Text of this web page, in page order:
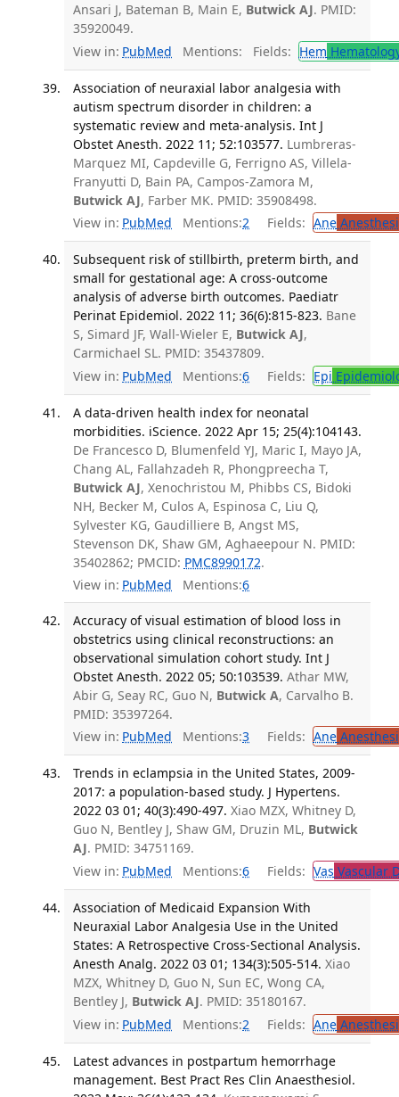
Ansari J, Bateman B, Main E, Butwick AJ. PMID:
35920049.
View in: PubMed Mentions: Fields: Hem
Association of neuraxial labor analgesia with
autism spectrum disorder in children: a
systematic review and meta-analysis. Int J
Obstet Anesth. 2022 11; 52:103577. Lumbreras-
Marquez MI, Capdeville G, Ferrigno AS, Villela-
Franyutti D, Bain PA, Campos-Zamora M,
Butwick AJ, Farber MK. PMID: 35908498.
View in: PubMed Mentions:2 Fields: Ane
Subsequent risk of stillbirth, preterm birth, and
small for gestational age: A cross-outcome
analysis of adverse birth outcomes. Paediatr
Perinat Epidemiol. 2022 11; 36(6):815-823. Bane
S, Simard JF, Wall-Wieler E, Butwick AJ,
Carmichael SL. PMID: 35437809.
View in: PubMed Mentions:6 Fields: Epi
A data-driven health index for neonatal
morbidities. iScience. 2022 Apr 15; 25(4):104143.
De Francesco D, Blumenfeld YJ, Maric I, Mayo JA,
Chang AL, Fallahzadeh R, Phongpreecha T,
Butwick AJ, Xenochristou M, Phibbs CS, Bidoki
NH, Becker M, Culos A, Espinosa C, Liu Q,
Sylvester KG, Gaudilliere B, Angst MS,
Stevenson DK, Shaw GM, Aghaeepour N. PMID:
35402862; PMCID: PMC8990172.
View in: PubMed Mentions:6
Accuracy of visual estimation of blood loss in
obstetrics using clinical reconstructions: an
observational simulation cohort study. Int J
Obstet Anesth. 2022 05; 50:103539. Athar MW,
Abir G, Seay RC, Guo N, Butwick A, Carvalho B.
PMID: 35397264.
View in: PubMed Mentions:3 Fields: Ane
Trends in eclampsia in the United States, 2009-
2017: a population-based study. J Hypertens.
2022 03 01; 40(3):490-497. Xiao MZX, Whitney D,
Guo N, Bentley J, Shaw GM, Druzin ML, Butwick
AJ. PMID: 34751169.
View in: PubMed Mentions:6 Fields: Vas Vascular
Association of Medicaid Expansion With
Neuraxial Labor Analgesia Use in the United
States: A Retrospective Cross-Sectional Analysis.
Anesth Analg. 2022 03 01; 134(3):505-514. Xiao
MZX, Whitney D, Guo N, Sun EC, Wong CA,
Bentley J, Butwick AJ. PMID: 35180167.
View in: PubMed Mentions:2 Fields: Ane
Latest advances in postpartum hemorrhage
management. Best Pract Res Clin Anaesthesiol.